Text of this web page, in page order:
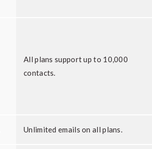
All plans support up to 10,000
contacts.
Unlimited emails on all plans.